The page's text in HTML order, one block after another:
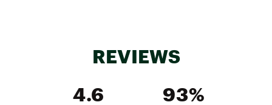
REVIEWS
4.6
93%